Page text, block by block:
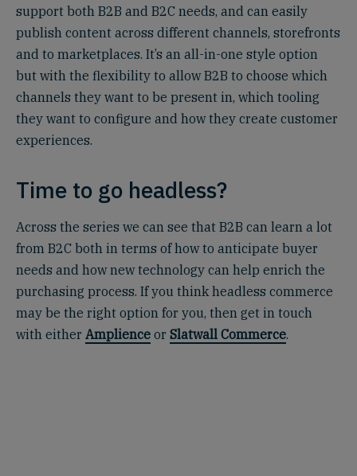
support both B2B and B2C needs, and can easily
publish content across different channels, storefronts
and to marketplaces. It’s an all-in-one style option
but with the flexibility to allow B2B to choose which
channels they want to be present in, which tooling
they want to configure and how they create customer
experiences.
Time to go headless?
Across the series we can see that B2B can learn a lot
from B2C both in terms of how to anticipate buyer
needs and how new technology can help enrich the
purchasing process. If you think headless commerce
may be the right option for you, then get in touch
with either Amplience or Slatwall Commerce.